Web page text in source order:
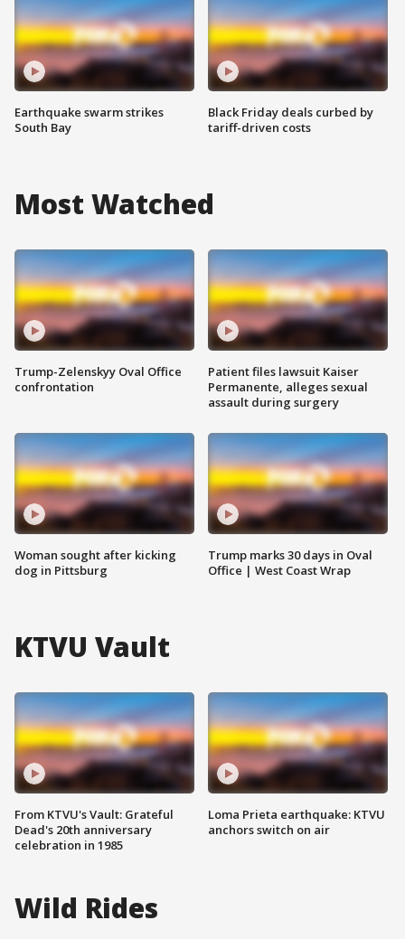
Earthquake swarm strikes
South Bay
Black Friday deals curbed by
tariff-driven costs
Most Watched
Trump-Zelenskyy Oval Office
confrontation
Woman sought after kicking
dog in Pittsburg
Patient files lawsuit Kaiser
Permanente, alleges sexual
assault during surgery
Trump marks 30 days in Oval
Office | West Coast Wrap
KTVU Vault
From KTVU's Vault: Grateful
Dead's 20th anniversary
celebration in 1985
Loma Prieta earthquake: KTVU
anchors switch on air
Wild Rides